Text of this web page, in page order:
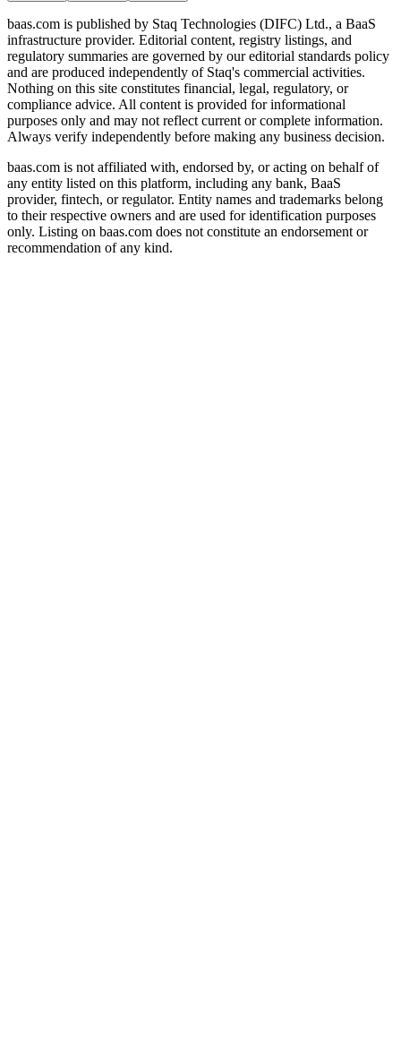
baas.com is published by Staq Technologies (DIFC) Ltd., a BaaS
infrastructure provider. Editorial content, registry listings, and
regulatory summaries are governed by our editorial standards policy
and are produced independently of Staq's commercial activities.
Nothing on this site constitutes financial, legal, regulatory, or
compliance advice. All content is provided for informational
purposes only and may not reflect current or complete information.
Always verify independently before making any business decision.
baas.com is not affiliated with, endorsed by, or acting on behalf of
any entity listed on this platform, including any bank, BaaS
provider, fintech, or regulator. Entity names and trademarks belong
to their respective owners and are used for identification purposes
only. Listing on baas.com does not constitute an endorsement or
recommendation of any kind.